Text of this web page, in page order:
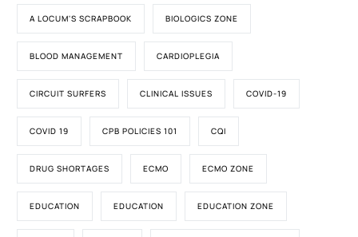
A LOCUM'S SCRAPBOOK BIOLOGICS ZONE
BLOOD MANAGEMENT CARDIOPLEGIA
CIRCUIT SURFERS CLINICAL ISSUES COVID-19
COVID 19 CPB POLICIES 101 CQI
DRUG SHORTAGES ECMO ECMO ZONE
EDUCATION EDUCATION EDUCATION ZONE